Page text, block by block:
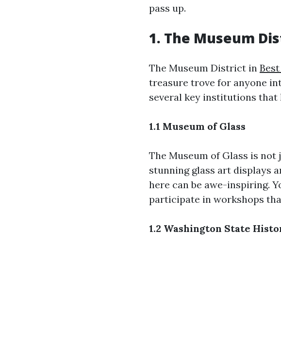
pass up.
1. The Museum
The Museum District in
treasure trove for anyone
several key institutions that
1.1 Museum of Glass
The Museum of Glass is not
stunning glass art displays
here can be awe-inspiring.
participate in workshops
1.2 Washington State